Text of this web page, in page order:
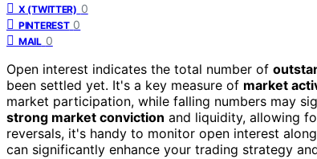
X (TWITTER) 0
PINTEREST 0
MAIL 0
Open interest indicates the total number of
been settled yet. It's a key measure of market
market participation, while falling numbers may
strong market conviction and liquidity, allowing
reversals, it's handy to monitor open interest
can significantly enhance your trading strategy